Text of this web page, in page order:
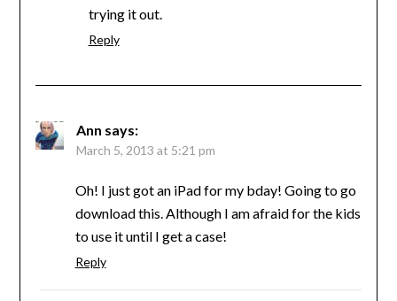
trying it out.
Reply
Ann says:
March 5, 2013 at 5:21 pm
Oh! I just got an iPad for my bday! Going to go
download this. Although I am afraid for the kids
to use it until I get a case!
Reply